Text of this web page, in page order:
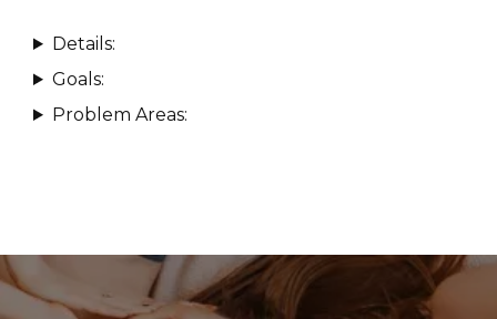
MASSAGE
Details:
Goals:
Problem Areas: